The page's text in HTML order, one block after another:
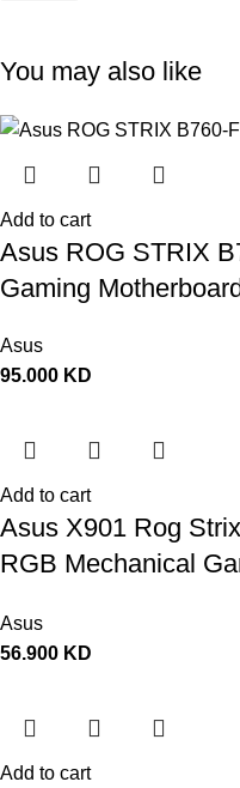
You may also like
Add to cart
Asus ROG STRIX
Gaming
Asus
95.000 KD
Add to cart
Asus X901 Rog
RGB Mechanical
Asus
56.900 KD
Add to cart